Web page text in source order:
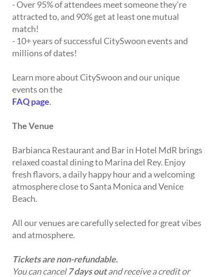
- Over 95% of attendees meet someone they're
attracted to, and 90% get at least one mutual
match!
- 10+ years of successful CitySwoon events and
millions of dates!
Learn more about CitySwoon and our unique
events on the
FAQ page.
The Venue
Barbianca Restaurant and Bar in Hotel MdR brings
relaxed coastal dining to Marina del Rey. Enjoy
fresh flavors, a daily happy hour and a welcoming
atmosphere close to Santa Monica and Venice
Beach.
All our venues are carefully selected for great vibes
and atmosphere.
Tickets are non-refundable.
You can cancel7 days outand receive a credit or